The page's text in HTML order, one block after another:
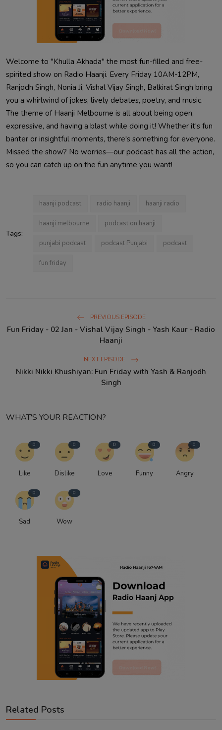
Welcome to "Khulla Akhada" the most fun-filled and free-
spirited show on Radio Haanji. Every Friday 10AM-12PM,
Ranjodh Singh, Nonia Ji, Vishal Vijay Singh, Balkirat Singh bring
you a whirlwind of jokes, lively debates, poetry, and music.
The theme of Haanji Melbourne is all about being open,
expressive, and having a blast while doing it! Whether it's fun
banter or insightful moments, there's something for everyone.
Missed the show? No worries—our podcast has all the action,
so you can catch up on the fun anytime you want!
Tags:
haanji podcast radio haanji haanji radio
haanji melbourne podcast on haanji
punjabi podcast podcast Punjabi podcast
fun friday
PREVIOUS EPISODE
Fun Friday - 02 Jan - Vishal Vijay Singh - Yash Kaur - Radio
Haanji
NEXT EPISODE
Nikki Nikki Khushiyan: Fun Friday with Yash & Ranjodh
Singh
WHAT'S YOUR REACTION?
0
Like
0
Dislike
0
Love
0
Funny
0
Angry
0
Sad
0
Wow
Related Posts